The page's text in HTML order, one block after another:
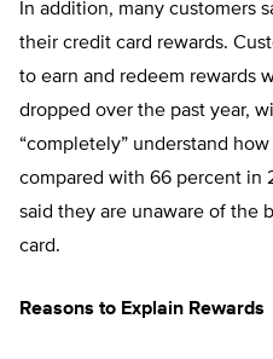
In addition, many customers
their credit card rewards.
to earn and redeem rewards
dropped over the past year,
“completely” understand
compared with 66 percent in
said they are unaware of the
card.
Reasons to Explain Rewards